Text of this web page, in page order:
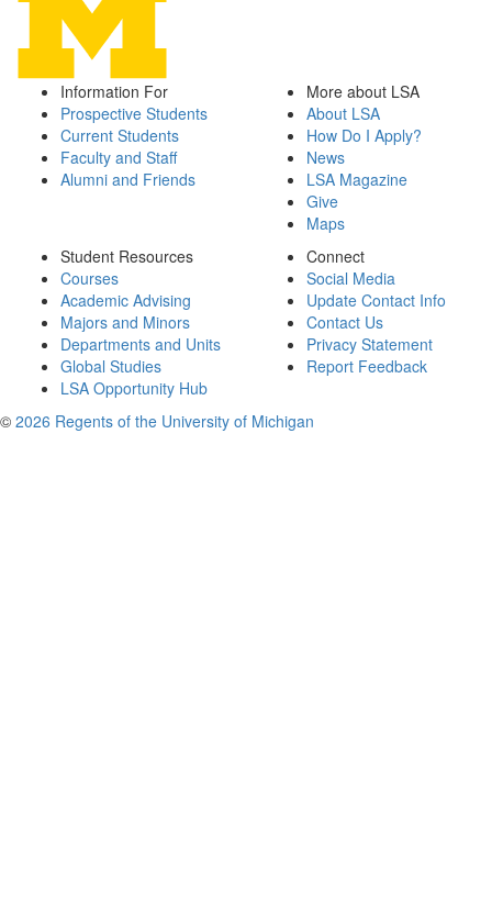
Information For
Prospective Students
Current Students
Faculty and Staff
Alumni and Friends
More about LSA
About LSA
How Do I Apply?
News
LSA Magazine
Give
Maps
Student Resources
Courses
Academic Advising
Majors and Minors
Departments and Units
Global Studies
LSA Opportunity Hub
Connect
Social Media
Update Contact Info
Contact Us
Privacy Statement
Report Feedback
© 2026 Regents of the University of Michigan